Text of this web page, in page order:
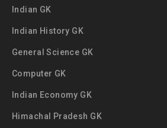
Indian GK
Indian History GK
General Science GK
Computer GK
Indian Economy GK
Himachal Pradesh GK